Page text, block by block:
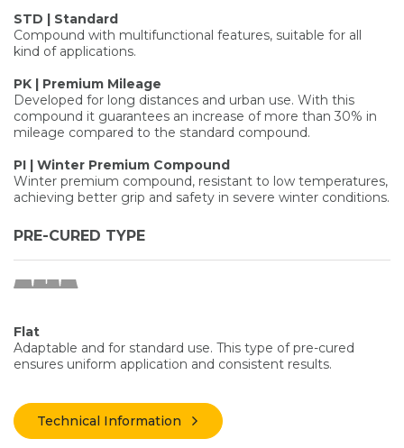
STD | Standard
Compound with multifunctional features, suitable for all
kind of applications.
PK | Premium Mileage
Developed for long distances and urban use. With this
compound it guarantees an increase of more than 30% in
mileage compared to the standard compound.
PI | Winter Premium Compound
Winter premium compound, resistant to low temperatures,
achieving better grip and safety in severe winter conditions.
PRE-CURED TYPE
Flat
Adaptable and for standard use. This type of pre-cured
ensures uniform application and consistent results.
Technical Information